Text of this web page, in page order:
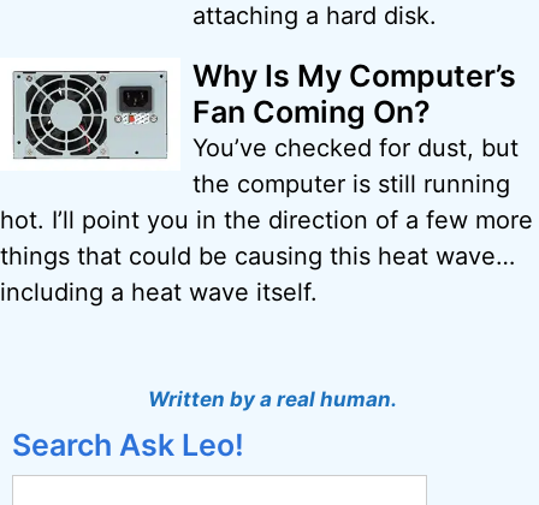
attaching a hard disk.
Why Is My Computer’s
Fan Coming On?
You’ve checked for dust, but
the computer is still running
hot. I’ll point you in the direction of a few more
things that could be causing this heat wave…
including a heat wave itself.
Written by a real human.
Search Ask Leo!